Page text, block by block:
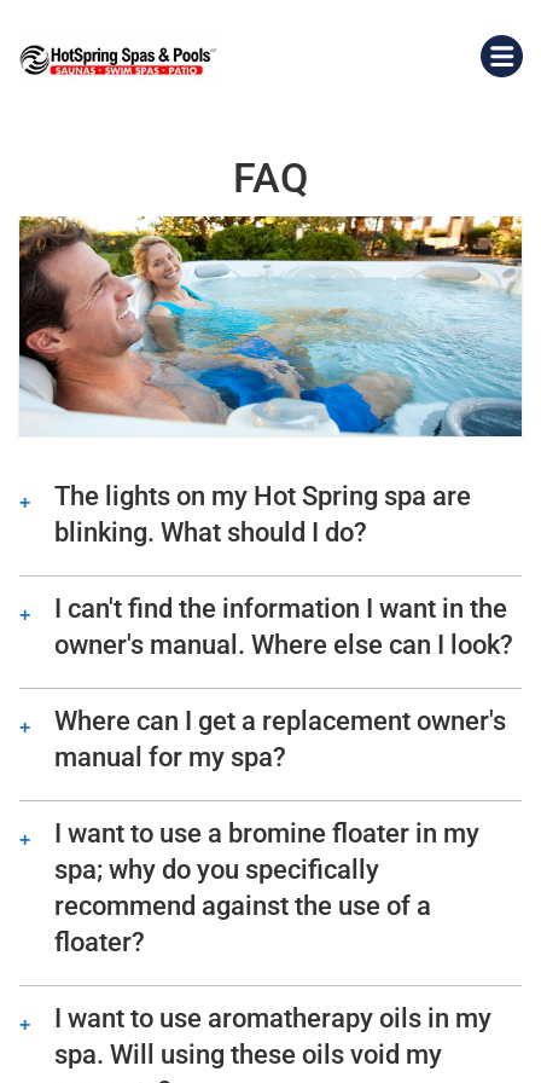
FAQ
The lights on my Hot Spring spa are
blinking. What should I do?
Consult the troubleshooting guide in the
back of your Hot Spring spa owner’s
manual. In it you will find step-by-step
common issues. This troubleshooting
process does not require any technical
ability to perform.
I can't find the information I want in the
owner's manual. Where else can I look?
We should be available to assist – please
give us a call!
Where can I get a replacement owner's
manual for my spa?
You can either download the owner’s
manual for your spa or contact our
Customer Service team and we can mail
you a hardcopy at no charge.
I want to use a bromine floater in my
spa; why do you specifically
recommend against the use of a
floater?
Floaters dispense chemicals into the spa
water 24/7, whether they’re needed or not.
When the spa is closed and the jets off, the
I want to use aromatherapy oils in my
spa. Will using these oils void my